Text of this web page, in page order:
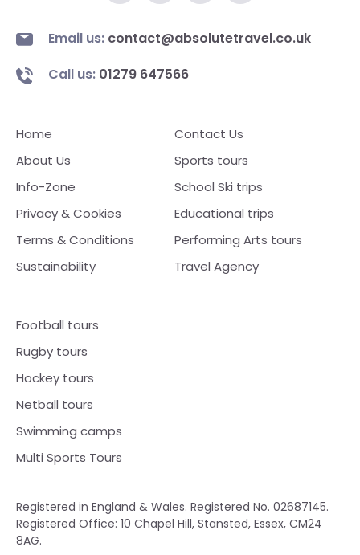
Email us: contact@absolutetravel.co.uk
Call us: 01279 647566
Registered in England & Wales. Registered No. 02687145.
Registered Office: 10 Chapel Hill, Stansted, Essex, CM24
8AG.
Home
About Us
Info-Zone
Privacy & Cookies
Terms & Conditions
Sustainability
Contact Us
Sports tours
School Ski trips
Educational trips
Performing Arts tours
Travel Agency
Football tours
Rugby tours
Hockey tours
Netball tours
Swimming camps
Multi Sports Tours